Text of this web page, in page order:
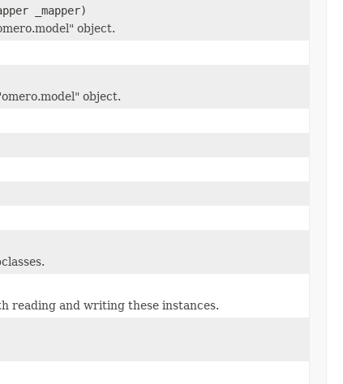
_mapper)
object.
object.
reading and writing these instances.